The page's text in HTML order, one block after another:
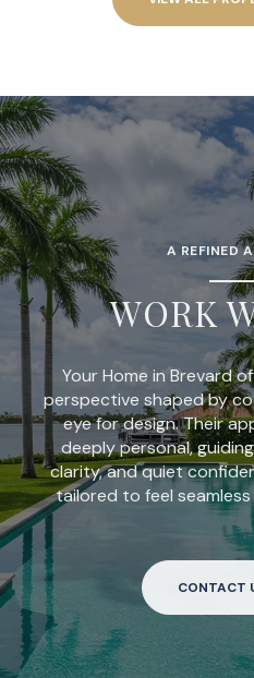
A REFINED
WORK
Your Home in Brevard
perspective shaped by
eye for design. Their
deeply personal,
clarity, and quiet
tailored to feel
CONTACT